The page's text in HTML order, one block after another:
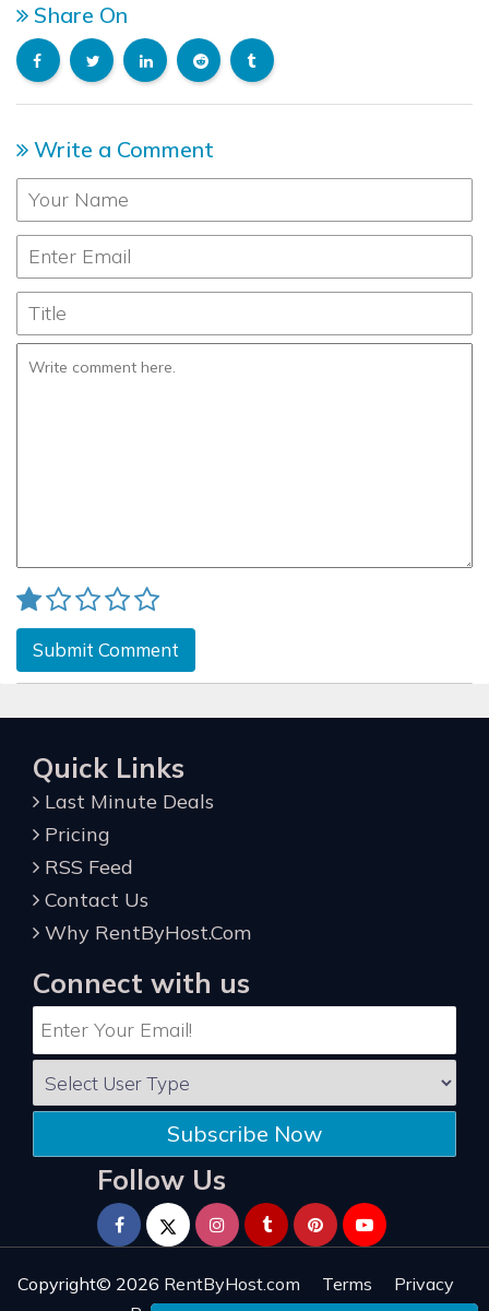
Share On
Write a Comment
Submit Comment
Quick Links
Last Minute Deals
Pricing
RSS Feed
Contact Us
Why RentByHost.Com
Connect with us
Subscribe Now
Follow Us
Copyright© 2026 RentByHost.com Terms
Privacy